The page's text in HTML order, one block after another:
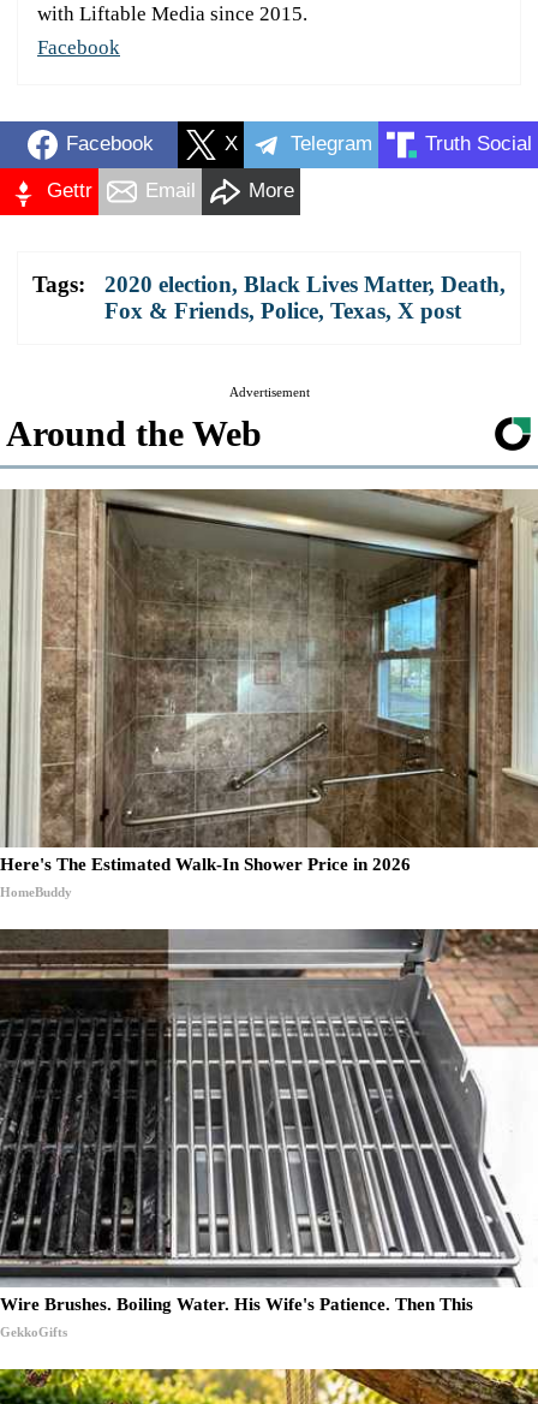
with Liftable Media since 2015.
Facebook
Facebook X Telegram Truth Social
Gettr Email More
Tags: 2020 election, Black Lives Matter, Death,
Fox & Friends, Police, Texas, X post
Advertisement
Around the Web
Here's The Estimated Walk-In Shower Price in 2026
HomeBuddy
Wire Brushes. Boiling Water. His Wife's Patience. Then This
GekkoGifts